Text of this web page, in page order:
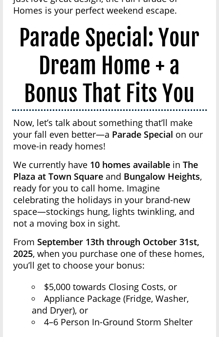
Homes is your perfect weekend escape.
Parade Special: Your
Dream Home + a
Bonus That Fits You
Now, let’s talk about something that’ll make
your fall even better—a Parade Special on our
move-in ready homes!
We currently have 10 homes available inThe
Plaza at Town Square and Bungalow Heights,
ready for you to call home. Imagine
celebrating the holidays in your brand-new
space—stockings hung, lights twinkling, and
not a moving box in sight.
FromSeptember 13th through October 31st,
2025, when you purchase one of these homes,
you’ll get to choose your bonus:
$5,000 towards Closing Costs, or
Appliance Package (Fridge, Washer,
and Dryer), or
4–6 Person In-Ground Storm Shelter